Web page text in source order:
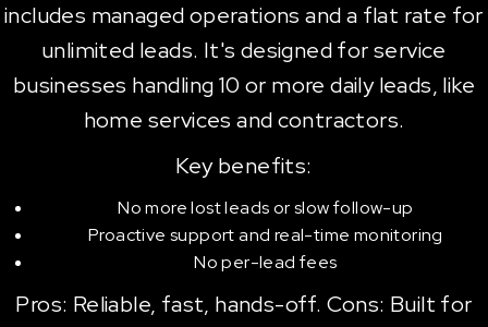
includes managed operations and a flat rate for
unlimited leads. It's designed for service
businesses handling 10 or more daily leads, like
home services and contractors.
Key benefits:
No more lost leads or slow follow-up
Proactive support and real-time monitoring
No per-lead fees
Pros: Reliable, fast, hands-off. Cons: Built for